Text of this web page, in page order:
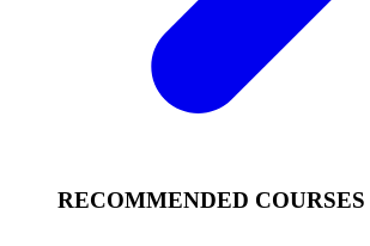
RECOMMENDED COURSES